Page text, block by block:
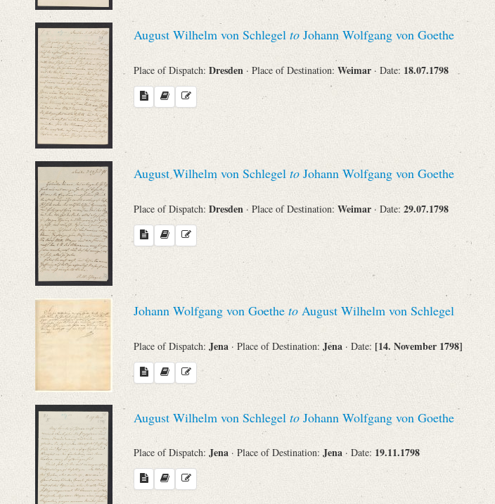
August Wilhelm von Schlegel to Johann Wolfgang von Goethe
Place of Dispatch: Dresden · Place of Destination: Weimar · Date: 18.07.1798
August Wilhelm von Schlegel to Johann Wolfgang von Goethe
Place of Dispatch: Dresden · Place of Destination: Weimar · Date: 29.07.1798
Johann Wolfgang von Goethe to August Wilhelm von Schlegel
Place of Dispatch: Jena · Place of Destination: Jena · Date: [14. November 1798]
August Wilhelm von Schlegel to Johann Wolfgang von Goethe
Place of Dispatch: Jena · Place of Destination: Jena · Date: 19.11.1798